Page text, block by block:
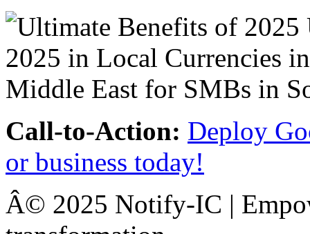
Call-to-Action: Deploy
or business today!
Â© 2025 Notify-IC |